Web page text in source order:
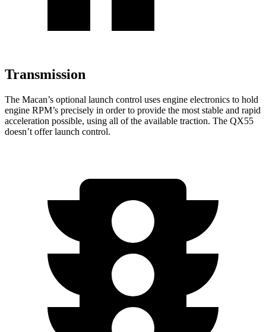
Transmission
The Macan’s optional launch control uses engine electronics to hold
engine RPM’s precisely in order to provide the most stable and rapid
acceleration possible, using all of the available traction. The QX55
doesn’t offer launch control.